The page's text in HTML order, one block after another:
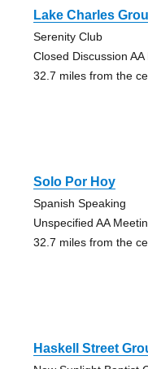
Lake Charles
Serenity Club
Closed Discussion
32.7 miles from the
Solo Por Hoy
Spanish Speaking
Unspecified AA
32.7 miles from the
Haskell Street